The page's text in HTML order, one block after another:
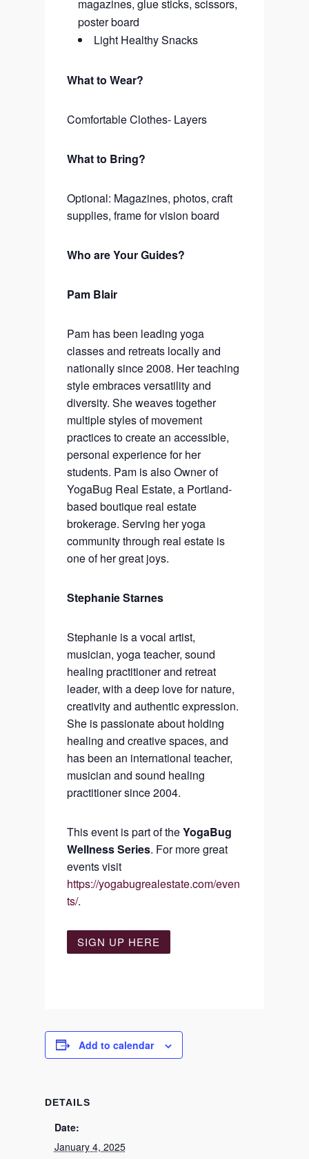
magazines, glue sticks, scissors,
poster board
Light Healthy Snacks
What to Wear?
Comfortable Clothes- Layers
What to Bring?
Optional: Magazines, photos, craft
supplies, frame for vision board
Who are Your Guides?
Pam Blair
Pam has been leading yoga
classes and retreats locally and
nationally since 2008. Her teaching
style embraces versatility and
diversity. She weaves together
multiple styles of movement
practices to create an accessible,
personal experience for her
students. Pam is also Owner of
YogaBug Real Estate, a Portland-
based boutique real estate
brokerage. Serving her yoga
community through real estate is
one of her great joys.
Stephanie Starnes
Stephanie is a vocal artist,
musician, yoga teacher, sound
healing practitioner and retreat
leader, with a deep love for nature,
creativity and authentic expression.
She is passionate about holding
healing and creative spaces, and
has been an international teacher,
musician and sound healing
practitioner since 2004.
This event is part of theYogaBug
Wellness Series. For more great
events visit
https://yogabugrealestate.com/even
ts/.
SIGN UP HERE
Add to calendar
DETAILS
Date:
January 4, 2025